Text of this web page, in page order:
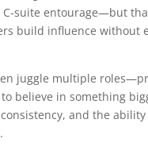
suite entourage—but
build influence without
juggle multiple
believe in something
and the